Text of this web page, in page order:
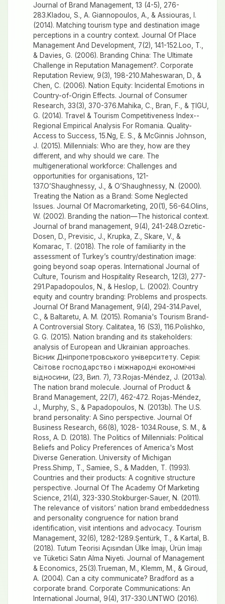
Journal of Brand Management, 13 (4-5), 276-
283.Kladou, S., A. Giannopoulos, A., & Assiouras, I.
(2014). Matching tourism type and destination image
perceptions in a country context. Journal Of Place
Management And Development, 7(2), 141-152.Loo, T.,
& Davies, G. (2006). Branding China: The Ultimate
Challenge in Reputation Management?. Corporate
Reputation Review, 9(3), 198-210.Maheswaran, D., &
Chen, C. (2006). Nation Equity: Incidental Emotions in
Country-of-Origin Effects. Journal of Consumer
Research, 33(3), 370-376.Mahika, C., Bran, F., & ȚIGU,
G. (2014). Travel & Tourism Competitiveness Index--
Regional Empirical Analysis For Romania. Quality-
Access to Success, 15.Ng, E. S., & McGinnis Johnson,
J. (2015). Millennials: Who are they, how are they
different, and why should we care. The
multigenerational workforce: Challenges and
opportunities for organisations, 121-
137.O’Shaughnessy, J., & O’Shaughnessy, N. (2000).
Treating the Nation as a Brand: Some Neglected
Issues. Journal Of Macromarketing, 20(1), 56-64.Olins,
W. (2002). Branding the nation—The historical context.
Journal of brand management, 9(4), 241-248.Ozretic-
Dosen, D., Previsic, J., Krupka, Z., Skare, V., &
Komarac, T. (2018). The role of familiarity in the
assessment of Turkey’s country/destination image:
going beyond soap operas. International Journal of
Culture, Tourism and Hospitality Research, 12(3), 277-
291.Papadopoulos, N., & Heslop, L. (2002). Country
equity and country branding: Problems and prospects.
Journal Of Brand Management, 9(4), 294-314.Pavel,
C., & Baltaretu, A. M. (2015). Romania's Tourism Brand-
A Controversial Story. Calitatea, 16 (S3), 116.Polishko,
G. G. (2015). Nation branding and its stakeholders:
analysis of European and Ukrainian approaches.
Вісник Дніпропетровського університету. Серія:
Світове господарство і міжнародні економічні
відносини, (23, Вип. 7), 73.Rojas-Méndez, J. (2013a).
The nation brand molecule. Journal of Product &
Brand Management, 22(7), 462-472. Rojas-Méndez,
J., Murphy, S., & Papadopoulos, N. (2013b). The U.S.
brand personality: A Sino perspective. Journal Of
Business Research, 66(8), 1028- 1034.Rouse, S. M., &
Ross, A. D. (2018). The Politics of Millennials: Political
Beliefs and Policy Preferences of America's Most
Diverse Generation. University of Michigan
Press.Shimp, T., Samiee, S., & Madden, T. (1993).
Countries and their products: A cognitive structure
perspective. Journal Of The Academy Of Marketing
Science, 21(4), 323-330.Stokburger-Sauer, N. (2011).
The relevance of visitors’ nation brand embeddedness
and personality congruence for nation brand
identification, visit intentions and advocacy. Tourism
Management, 32(6), 1282-1289.Şentürk, T., & Kartal, B.
(2018). Tutum Teorisi Açısından Ülke İmajı, Ürün İmajı
ve Tüketici Satın Alma Niyeti. Journal of Management
& Economics, 25(3).Trueman, M., Klemm, M., & Giroud,
A. (2004). Can a city communicate? Bradford as a
corporate brand. Corporate Communications: An
International Journal, 9(4), 317-330.UNTWO (2016).